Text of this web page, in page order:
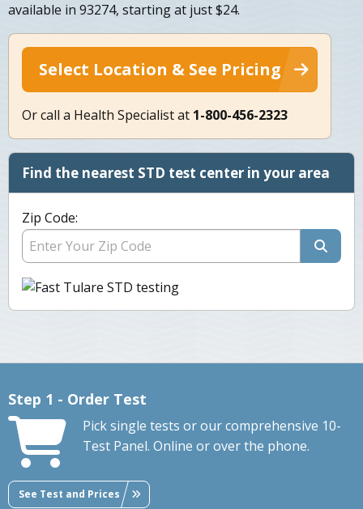
available in 93274, starting at just $24.
Select Location & See Pricing
Or call a Health Specialist at 1-800-456-2323
Find the nearest STD test center in your area
Zip Code:
Step 1 - Order Test
Pick single tests or our comprehensive 10-
Test Panel. Online or over the phone.
See Test and Prices